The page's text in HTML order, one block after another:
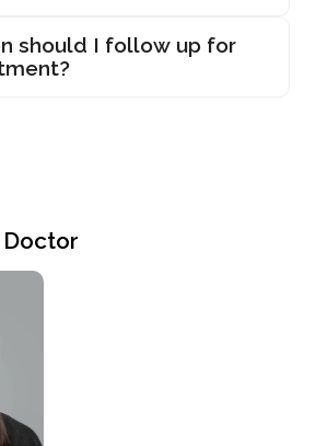
should I follow up for